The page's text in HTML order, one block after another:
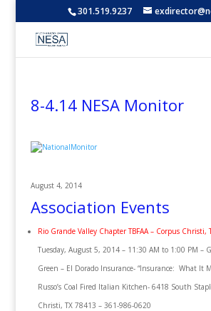
301.519.9237
8-4.14 NESA Monitor
August 4, 2014
Association Events
Rio Grande Valley Chapter TBFAA – Corpus Christi,
Tuesday, August 5, 2014 – 11:30 AM to 1:00 PM –
Green – El Dorado Insurance- “Insurance: What It
Russo’s Coal Fired Italian Kitchen- 6418 South
Christi, TX 78413 – 361-986-0620